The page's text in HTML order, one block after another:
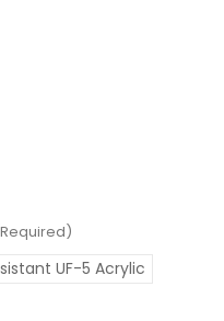
UF-5 Acrylic